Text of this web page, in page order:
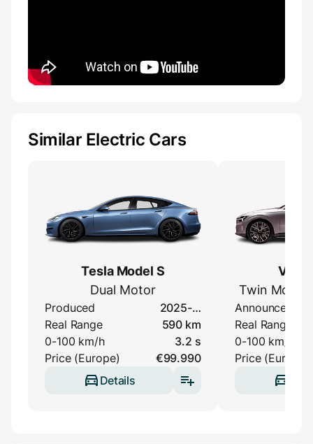
Similar Electric Cars
Tesla Model S
Dual Motor
Produced
2025-…
Real Range
590 km
0-100 km/h
3.2 s
Price (Europe)
€99.990
Details
Twin Motor
Announced
Real Range
0-100 km/h
Price (Europe)